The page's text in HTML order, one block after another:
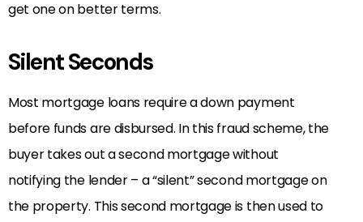
get one on better terms.
Silent Seconds
Most mortgage loans require a down payment
before funds are disbursed. In this fraud scheme, the
buyer takes out a second mortgage without
notifying the lender – a “silent” second mortgage on
the property. This second mortgage is then used to